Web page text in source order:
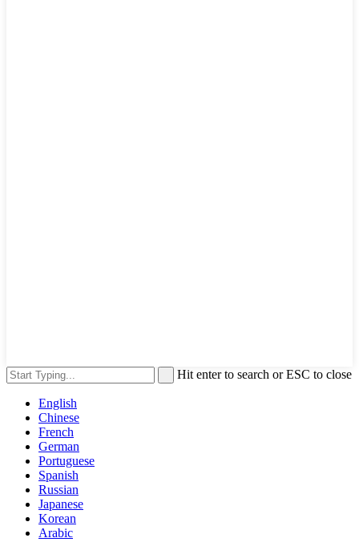
Hit enter to search or ESC to close
English
Chinese
French
German
Portuguese
Spanish
Russian
Japanese
Korean
Arabic